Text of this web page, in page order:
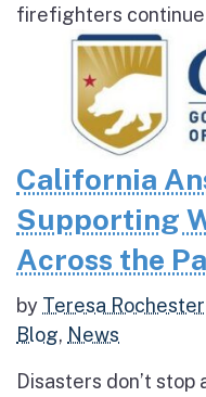
firefighters
California
Supporting
Across the
by Teresa Rochester
Blog, News
Disasters don’t